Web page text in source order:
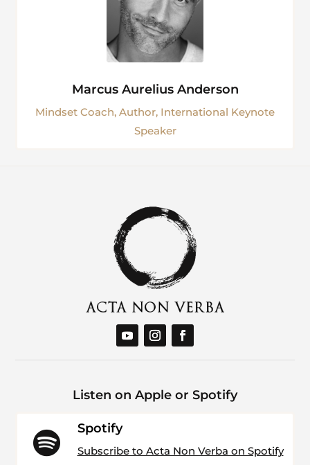
Marcus Aurelius Anderson
Mindset Coach, Author, International Keynote
Speaker
Listen on Apple or Spotify

Spotify
Subscribe to Acta Non Verba on Spotify